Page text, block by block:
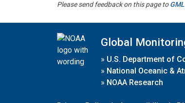
Please send feedback on this page to
Global
» U.S. Department of
» National Oceanic &
» NOAA Research